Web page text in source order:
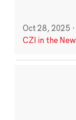
Oct 28, 2025 ·
CZI in the